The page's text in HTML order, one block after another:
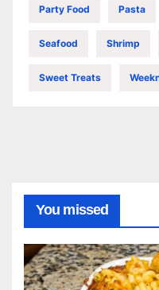
Party Food Pasta
Seafood Shrimp
Sweet Treats
You missed